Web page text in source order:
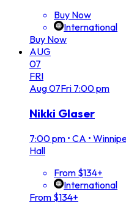
Buy Now
International
Buy Now
AUG
07
FRI
Aug07Fri 7:00 pm
Nikki Glaser
7:00 pm • CA •
Hall
From $134+
International
From $134+